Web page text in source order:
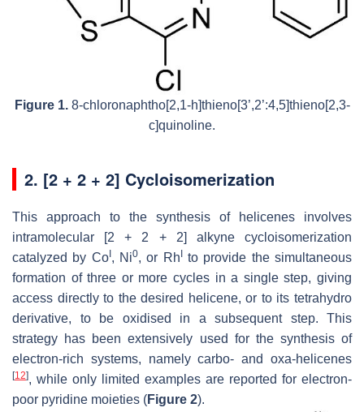
Figure 1.8-chloronaphtho[2,1-h]thieno[3’,2’:4,5]thieno[2,3-
c]quinoline.
2. [2 + 2 + 2] Cycloisomerization
This approach to the synthesis of helicenes involves
intramolecular [2 + 2 + 2] alkyne cycloisomerization
catalyzed by CoI, Ni0, or RhIto provide the simultaneous
formation of three or more cycles in a single step, giving
access directly to the desired helicene, or to its tetrahydro
derivative, to be oxidised in a subsequent step. This
strategy has been extensively used for the synthesis of
electron-rich systems, namely carbo- and oxa-helicenes
[12], while only limited examples are reported for electron-
poor pyridine moieties (Figure 2).